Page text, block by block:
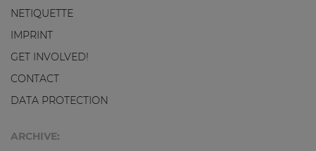
NETIQUETTE
IMPRINT
GET INVOLVED!
CONTACT
DATA PROTECTION
ARCHIVE: